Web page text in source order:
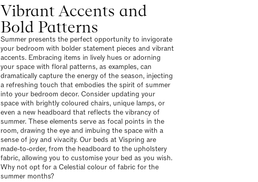
Vibrant Accents and
Bold Patterns
Summer presents the perfect opportunity to invigorate
your bedroom with bolder statement pieces and vibrant
accents. Embracing items in lively hues or adorning
your space with floral patterns, as examples, can
dramatically capture the energy of the season, injecting
a refreshing touch that embodies the spirit of summer
into your bedroom decor. Consider updating your
space with brightly coloured chairs, unique lamps, or
even a new headboard that reflects the vibrancy of
summer. These elements serve as focal points in the
room, drawing the eye and imbuing the space with a
sense of joy and vivacity. Our beds at Vispring are
made-to-order, from the headboard to the upholstery
fabric, allowing you to customise your bed as you wish.
Why not opt for a Celestial colour of fabric for the
summer months?